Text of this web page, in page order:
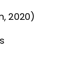
2020)